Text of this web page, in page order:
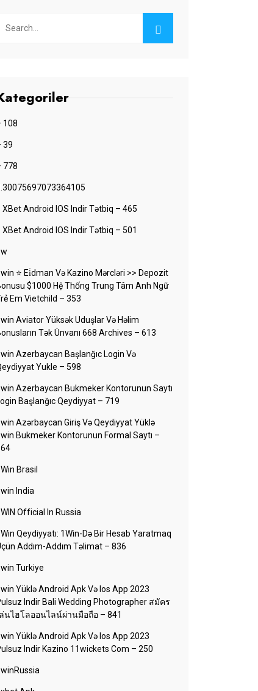
108
39
778
XBet Android IOS Indir Tətbiq – 465
XBet Android IOS Indir Tətbiq – 501
⭐ Ei̇dman Və Kazino Mərcləri >> Depozit
$1000 Hệ Thống Trung Tâm Anh Ngữ
Em Vietchild – 353
Aviator Yüksək Uduşlar Və Həlim
Tək Ünvanı 668 Archives – 613
Azerbaycan Başlanğıc Login Və
Yukle – 598
Azerbaycan Bukmeker Kontorunun Saytı
Başlanğıc Qeydiyyat – 719
Azərbaycan Giriş Və Qeydiyyat Yüklə
Bukmeker Kontorunun Formal Saytı –
Brasil
India
Official In Russia
Qeydiyyatı: 1Win-Də Bir Hesab Yaratmaq
Addım-Addım Təlimat – 836
Turkiye
Yüklə Android Apk Və Ios App 2023
Indir Bali Wedding Photographer สมัคร
นไฮโลออนไลน์ผ่านมือถือ – 841
Yüklə Android Apk Və Ios App 2023
Indir Kazino 11wickets Com – 250